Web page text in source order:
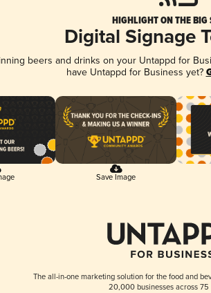
HIGHLIGHT ON THE BIG
Digital Signage
beers and drinks on your Untappd for
have Untappd for Business yet?
Save Image
The all-in-one marketing solution for the food and
20,000 businesses across 75